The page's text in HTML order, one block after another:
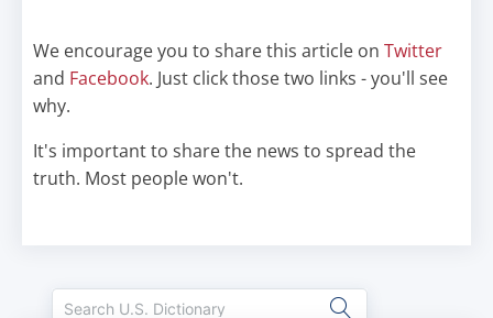
We encourage you to share this article on Twitter
and Facebook. Just click those two links - you'll see
why.
It's important to share the news to spread the
truth. Most people won't.